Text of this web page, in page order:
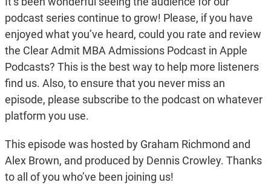
podcast series continue to grow! Please, if you have
enjoyed what you’ve heard, could you rate and review
the Clear Admit MBA Admissions Podcast in Apple
Podcasts? This is the best way to help more listeners
find us. Also, to ensure that you never miss an
episode, please subscribe to the podcast on whatever
platform you use.
This episode was hosted by Graham Richmond and
Alex Brown, and produced by Dennis Crowley. Thanks
to all of you who’ve been joining us!